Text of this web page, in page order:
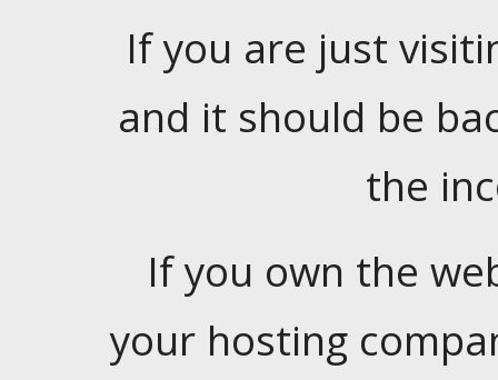
If you are just
and it should be
the
If you own the
your hosting